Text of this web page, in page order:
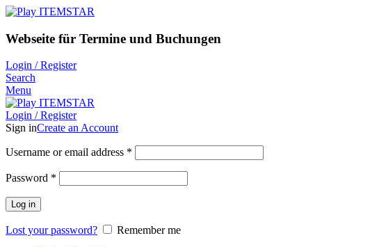
Webseite für Termine und Buchungen
Login / Register
Search
Menu
Login / Register
Sign inCreate an Account
Username or email address *
Password *
Log in
Lost your password?
Remember me